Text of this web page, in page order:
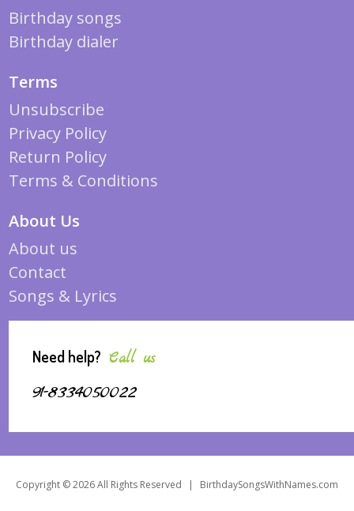
Birthday songs
Birthday dialer
Terms
Unsubscribe
Privacy Policy
Return Policy
Terms & Conditions
About Us
About us
Contact
Songs & Lyrics
Need help? Call us
91-8334050022
Copyright © 2026 All Rights Reserved | BirthdaySongsWithNames.com